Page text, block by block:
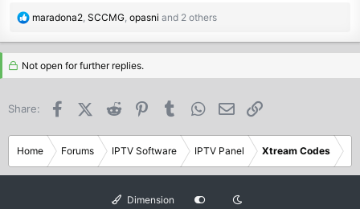
R
c
t
o
s
:
maradona2, SCCMG, opasni and 2 others
Not open for further replies.
Share: FacebookX (Twitter)
Reddit PinterestTumblr WhatsApp
Email
Home Forums IPTV Software IPTV Panel Xtream Codes
Dimension